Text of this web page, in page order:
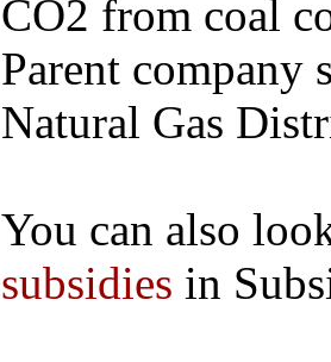
CO2 from coal
Parent company
Natural Gas
You can also
subsidies in